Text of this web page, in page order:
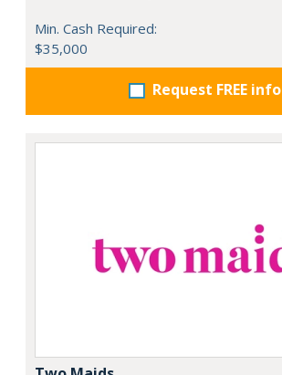
Min. Cash Required:
$35,000
Request FREE info